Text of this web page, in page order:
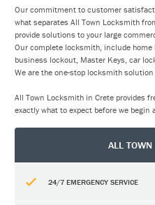
Our commitment to customer
what separates All Town Locksmith
provide solutions to your large
Our complete locksmith, include
business lockout, Master Keys, car
We are the one-stop locksmith solution
All Town Locksmith in Crete provides
exactly what to expect before we begin
ALL
24/7 EMERGENCY SERVICE